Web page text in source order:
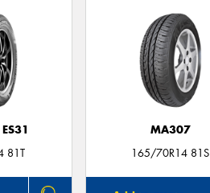
81T
MA307
165/70R14 81S